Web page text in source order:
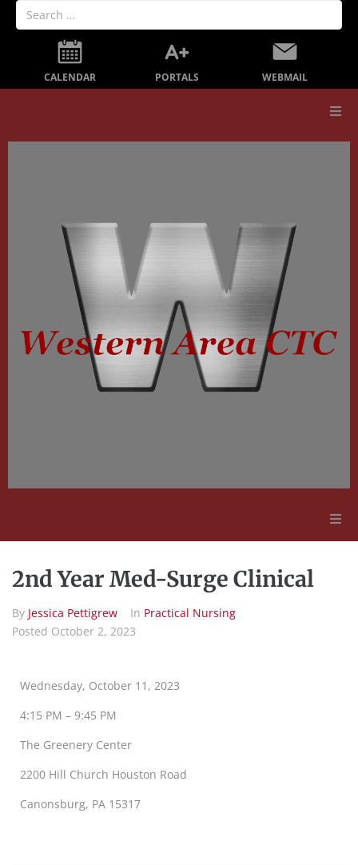
CALENDAR PORTALS WEBMAIL
Our School
Secondary Education
Employment Opportunities
2nd Year Med-Surge Clinical
By Jessica Pettigrew In Practical Nursing
Posted October 2, 2023
Wednesday, October 11, 2023
4:15 PM – 9:45 PM
The Greenery Center
2200 Hill Church Houston Road
Canonsburg, PA 15317